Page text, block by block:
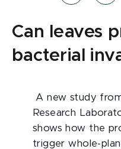
Can leaves
bacterial
A new study
Research
shows how the
trigger whole-